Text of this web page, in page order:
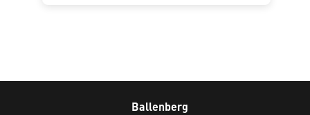
Ballenberg